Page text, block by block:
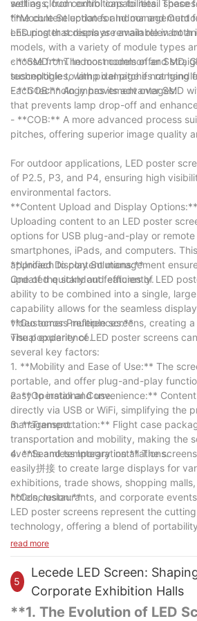
settings, from exhibitions to retail
well as cloud control capabilities. These
time content updates and management
ensuring that displays remain relevant
**Module Selection for Indoor and
LED poster screens are available in
models, with a variety of module types
choose from. Indoor models offer SMD,
technologies, with pixel pitches ranging
Each technology has its advantages:
- **SMD:** The most common and
susceptible to lamp damage if not
- **GOB:** An improvement over SMD
that prevents lamp drop-off and
- **COB:** A more advanced process
pitches, offering superior image quality
For outdoor applications, LED poster
of P2.5, P3, and P4, ensuring high
environmental factors.
**Content Upload and Display Options:**
Uploading content to an LED poster
options for USB plug-and-play or
smartphones, iPads, and computers.
approach to content management
updated quickly and efficiently.
**Unified Display Solutions:**
One of the standout features of LED
ability to be combined into a single,
capability allows for the seamless
video across multiple screens, creating
visual experience.
**Customer Preferences:**
The popularity of LED poster screens
several key factors:
1. **Mobility and Ease of Use:** The
portable, and offer plug-and-play
easy to install and use.
2. **Operational Convenience:**
directly via USB or WiFi, simplifying the
management.
3. **Transportation:** Flight case
transportation and mobility, making the
events and temporary installations.
4. **Seamless Integration:** The
easily拼接 to create large displays for
exhibitions, trade shows, shopping
hotels, restaurants, and corporate
**Conclusion:**
LED poster screens represent the
technology, offering a blend of
high-quality visual output. Their
they will remain a staple in the world of
technology continues to evolve, the LED
poised to remain at the forefront of
offering innovative solutions for the
read more
5
Lecede LED Screen:
Corporate Exhibition Halls
**1. The Evolution of LED